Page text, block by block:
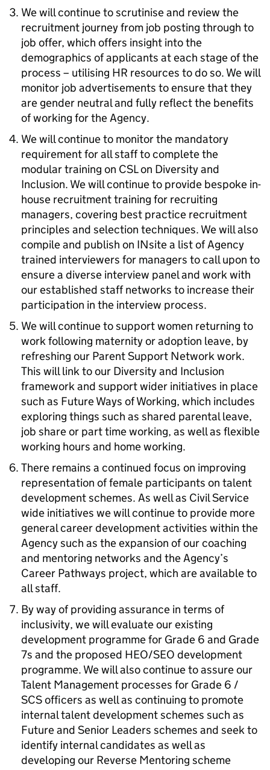
We will continue to scrutinise and review the
recruitment journey from job posting through to
job offer, which offers insight into the
demographics of applicants at each stage of the
process – utilising HR resources to do so. We will
monitor job advertisements to ensure that they
are gender neutral and fully reflect the benefits
of working for the Agency.
We will continue to monitor the mandatory
requirement for all staff to complete the
modular training on CSL on Diversity and
Inclusion. We will continue to provide bespoke in-
house recruitment training for recruiting
managers, covering best practice recruitment
principles and selection techniques. We will also
compile and publish on INsite a list of Agency
trained interviewers for managers to call upon to
ensure a diverse interview panel and work with
our established staff networks to increase their
participation in the interview process.
We will continue to support women returning to
work following maternity or adoption leave, by
refreshing our Parent Support Network work.
This will link to our Diversity and Inclusion
framework and support wider initiatives in place
such as Future Ways of Working, which includes
exploring things such as shared parental leave,
job share or part time working, as well as flexible
working hours and home working.
There remains a continued focus on improving
representation of female participants on talent
development schemes. As well as Civil Service
wide initiatives we will continue to provide more
general career development activities within the
Agency such as the expansion of our coaching
and mentoring networks and the Agency’s
Career Pathways project, which are available to
all staff.
By way of providing assurance in terms of
inclusivity, we will evaluate our existing
development programme for Grade 6 and Grade
7s and the proposed HEO/SEO development
programme. We will also continue to assure our
Talent Management processes for Grade 6 /
SCS officers as well as continuing to promote
internal talent development schemes such as
Future and Senior Leaders schemes and seek to
identify internal candidates as well as
developing our Reverse Mentoring scheme